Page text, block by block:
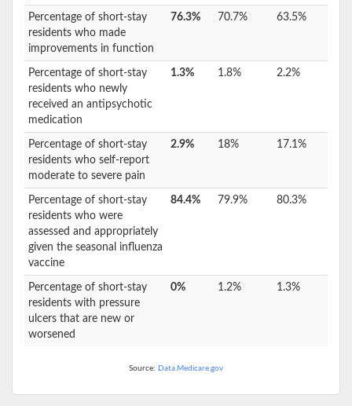
Percentage of short-stay
residents who made
improvements in function
76.3% 70.7% 63.5%
Percentage of short-stay
residents who newly
received an antipsychotic
medication
1.3% 1.8% 2.2%
Percentage of short-stay
residents who self-report
moderate to severe pain
2.9% 18% 17.1%
Percentage of short-stay
residents who were
assessed and appropriately
given the seasonal influenza
vaccine
84.4% 79.9% 80.3%
Percentage of short-stay
residents with pressure
ulcers that are new or
worsened
0% 1.2% 1.3%
Source: Data.Medicare.gov